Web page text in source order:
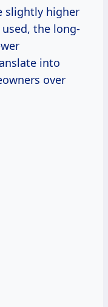
slightly higher
the long-
into
over